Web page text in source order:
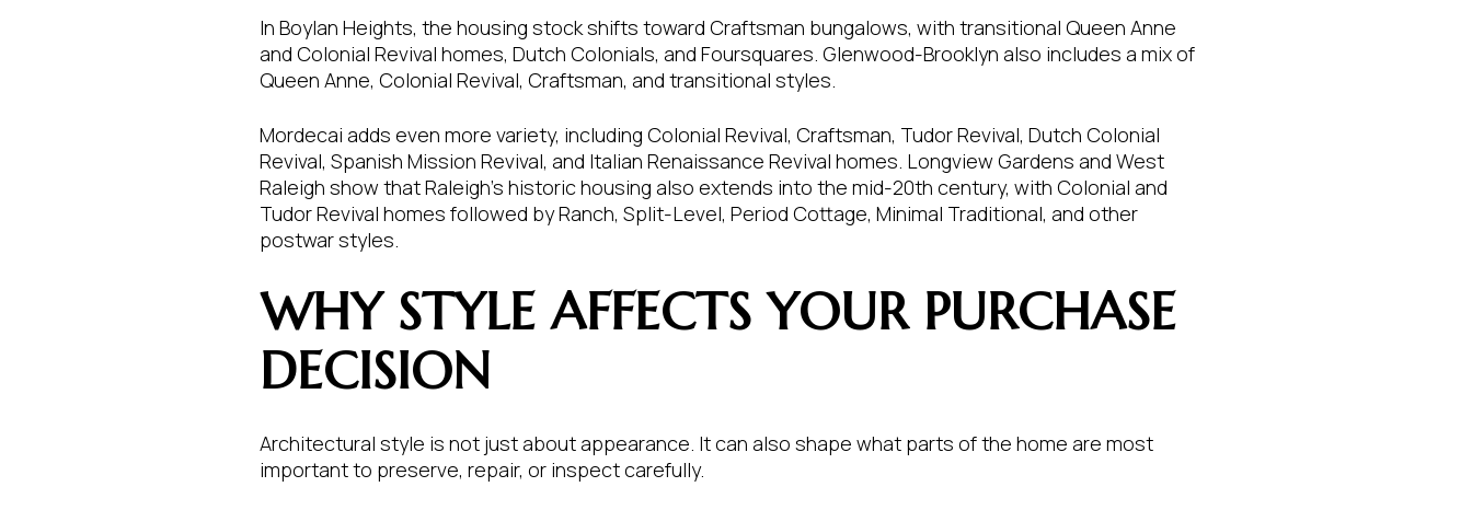
In Boylan Heights, the housing stock shifts toward Craftsman bungalows, with transitional Queen Anne
and Colonial Revival homes, Dutch Colonials, and Foursquares. Glenwood-Brooklyn also includes a mix of
Queen Anne, Colonial Revival, Craftsman, and transitional styles.
Mordecai adds even more variety, including Colonial Revival, Craftsman, Tudor Revival, Dutch Colonial
Revival, Spanish Mission Revival, and Italian Renaissance Revival homes. Longview Gardens and West
Raleigh show that Raleigh’s historic housing also extends into the mid-20th century, with Colonial and
Tudor Revival homes followed by Ranch, Split-Level, Period Cottage, Minimal Traditional, and other
postwar styles.
WHY STYLE AFFECTS YOUR PURCHASE
DECISION
Architectural style is not just about appearance. It can also shape what parts of the home are most
important to preserve, repair, or inspect carefully.